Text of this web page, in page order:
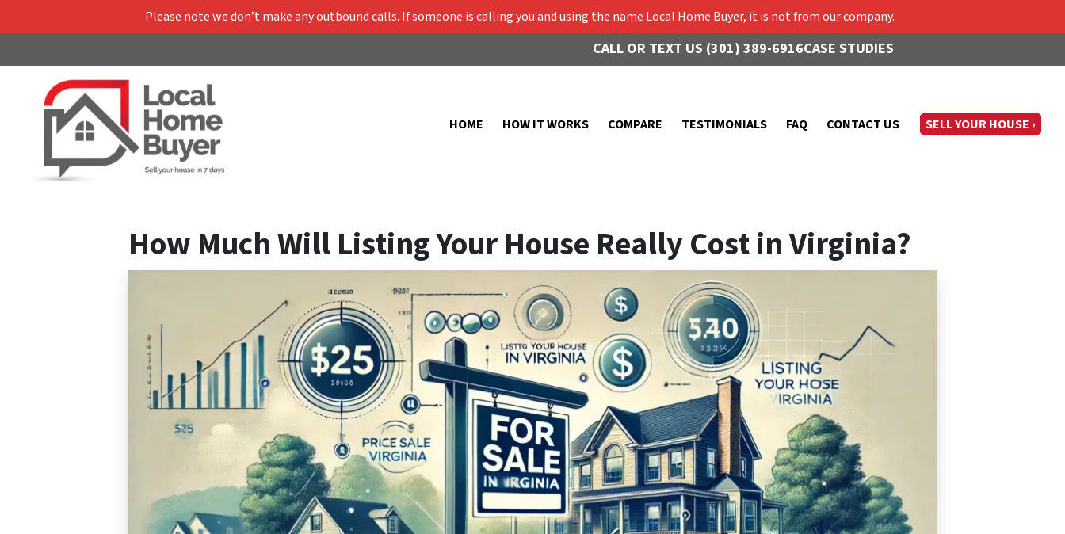
Please note we don’t make any outbound calls. If someone is calling you and using the name Local Home Buyer, it is not from our company.
CALL OR TEXT US (301) 389-6916CASE STUDIES
HOME HOW IT WORKS COMPARE TESTIMONIALS FAQ CONTACT US SELL YOUR HOUSE ›
How Much Will Listing Your House Really Cost in Virginia?